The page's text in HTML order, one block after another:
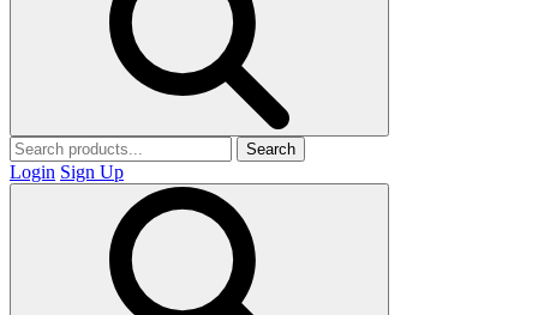
Search
Login Sign Up